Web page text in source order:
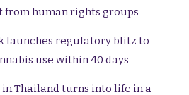
from human rights groups
launches regulatory blitz to
use within 40 days
in Thailand turns into life in a